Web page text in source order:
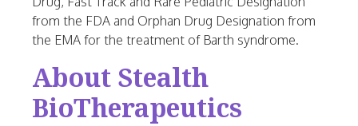
from the FDA and Orphan Drug Designation from
the EMA for the treatment of Barth syndrome.
About Stealth
BioTherapeutics